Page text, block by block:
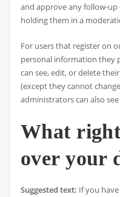
and approve any follow-
holding them in a
For users that register on
personal information they
can see, edit, or delete
(except they cannot
administrators can also
What
over your
Suggested text: If you